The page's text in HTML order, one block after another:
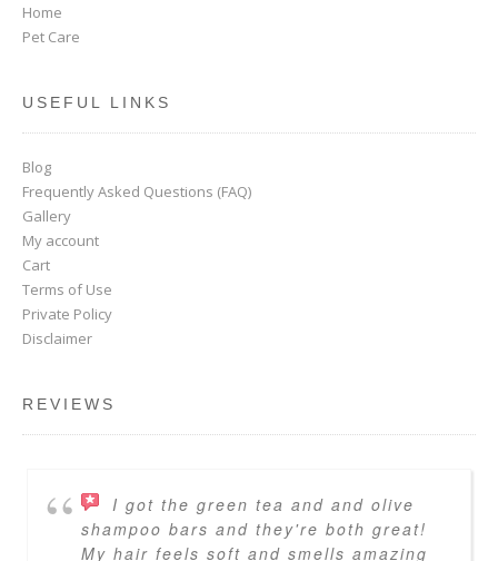
Home
Pet Care
USEFUL LINKS
Blog
Frequently Asked Questions (FAQ)
Gallery
My account
Cart
Terms of Use
Private Policy
Disclaimer
REVIEWS
I got the green tea and and olive
shampoo bars and they're both great!
My hair feels soft and smells amazing